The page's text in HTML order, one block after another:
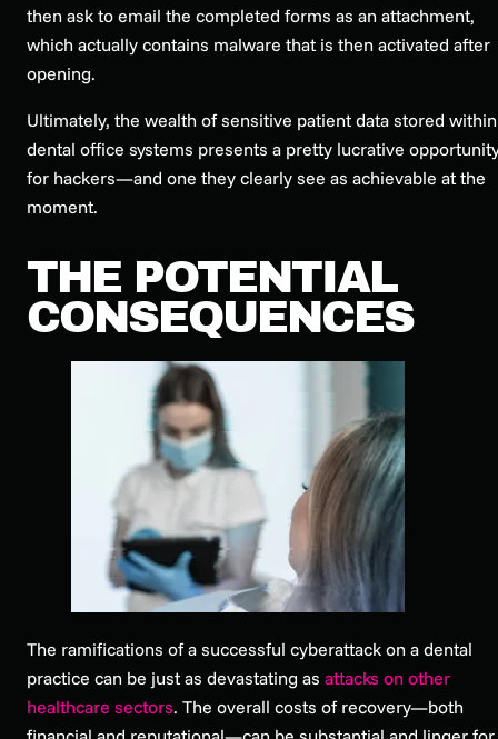
then ask to email the completed forms as an attachment,
which actually contains malware that is then activated after
opening.
Ultimately, the wealth of sensitive patient data stored within
dental office systems presents a pretty lucrative
for hackers—and one they clearly see as achievable at the
moment.
THE POTENTIAL
CONSEQUENCES
The ramifications of a successful cyberattack on a dental
practice can be just as devastating as attacks on other
healthcare sectors. The overall costs of recovery—both